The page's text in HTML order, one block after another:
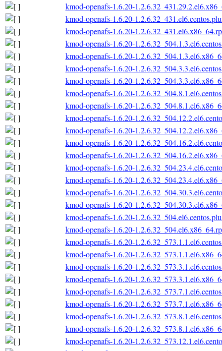
kmod-openafs-1.6.20-
kmod-openafs-1.6.20-
kmod-openafs-1.6.20-
kmod-openafs-1.6.20-
kmod-openafs-1.6.20-
kmod-openafs-1.6.20-
kmod-openafs-1.6.20-
kmod-openafs-1.6.20-
kmod-openafs-1.6.20-
kmod-openafs-1.6.20-
kmod-openafs-1.6.20-
kmod-openafs-1.6.20-
kmod-openafs-1.6.20-
kmod-openafs-1.6.20-
kmod-openafs-1.6.20-
kmod-openafs-1.6.20-
kmod-openafs-1.6.20-
kmod-openafs-1.6.20-
kmod-openafs-1.6.20-
kmod-openafs-1.6.20-
kmod-openafs-1.6.20-
kmod-openafs-1.6.20-
kmod-openafs-1.6.20-
kmod-openafs-1.6.20-
kmod-openafs-1.6.20-
kmod-openafs-1.6.20-
kmod-openafs-1.6.20-
kmod-openafs-1.6.20-